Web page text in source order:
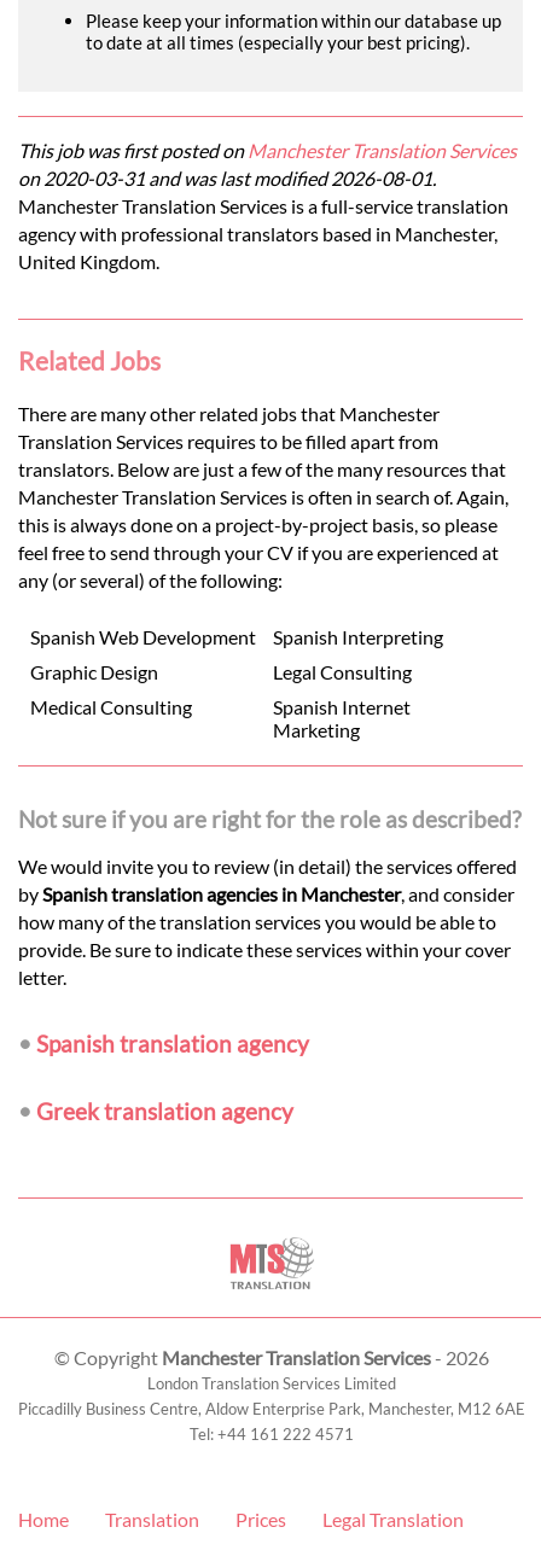
Please keep your information within our database up
to date at all times (especially your best pricing).
This job was first posted on Manchester Translation Services
on 2020-03-31 and was last modified 2026-08-01.
Manchester Translation Services is a full-service translation
agency with professional translators based in Manchester,
United Kingdom.
Related Jobs
There are many other related jobs that Manchester
Translation Services requires to be filled apart from
translators. Below are just a few of the many resources that
Manchester Translation Services is often in search of. Again,
this is always done on a project-by-project basis, so please
feel free to send through your CV if you are experienced at
any (or several) of the following:
Spanish Web Development
Spanish Interpreting
Graphic Design
Legal Consulting
Medical Consulting
Spanish Internet
Marketing
Not sure if you are right for the role as described?
We would invite you to review (in detail) the services offered
bySpanish translation agencies in Manchester, and consider
how many of the translation services you would be able to
provide. Be sure to indicate these services within your cover
letter.
• Spanish translation agency
• Greek translation agency
© Copyright Manchester Translation Services- 2026
London Translation Services Limited
Piccadilly Business Centre, Aldow Enterprise Park, Manchester, M12 6AE
Tel:+44 161 222 4571
Home Translation Prices Legal Translation